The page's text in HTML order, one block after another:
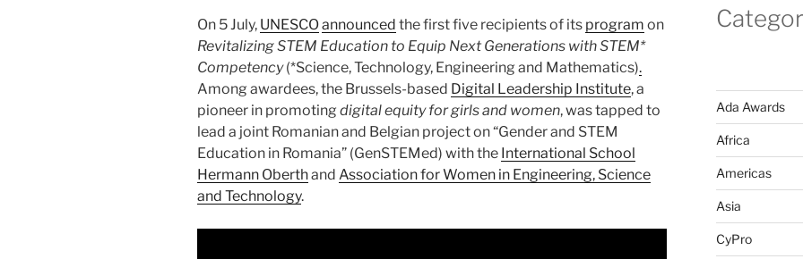
On 5 July, UNESCOannounced the first five recipients of its program on
Revitalizing STEM Education to Equip Next Generations with STEM*
Competency(*Science, Technology, Engineering and Mathematics).
Among awardees, the Brussels-based Digital Leadership Institute, a
pioneer in promoting digital equity for girls and women, was tapped to
lead a joint Romanian and Belgian project on “Gender and STEM
Education in Romania” (GenSTEMed) with the International School
Hermann Oberthand Association for Women in Engineering, Science
and Technology.
Ada Awards
Africa
Americas
Asia
CyPro